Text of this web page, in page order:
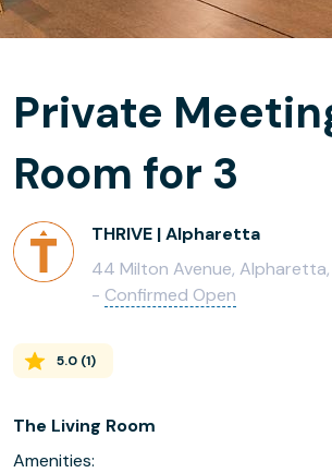
Private
Room for 3
THRIVE | Alpharetta
44 Milton Avenue,
- Confirmed Open
5.0 (1)
The Living Room
Amenities: